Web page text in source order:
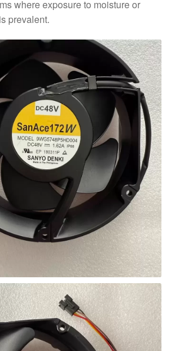
where exposure to moisture or
prevalent.